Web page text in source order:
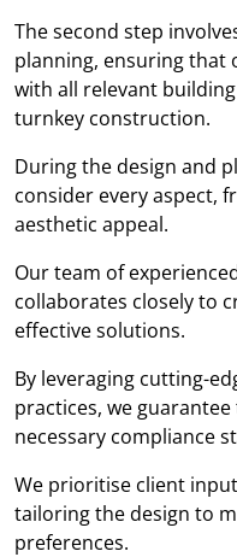
The second step
planning, ensuring
with all relevant
turnkey construction.
During the design and
consider every aspect,
aesthetic appeal.
Our team of
collaborates closely to
effective solutions.
By leveraging cutting-
practices, we
necessary compliance
We prioritise client
tailoring the design to
preferences.